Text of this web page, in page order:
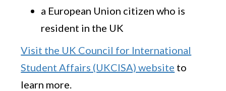
a European Union citizen who is
resident in the UK
Visit the UK Council for International
Student Affairs (UKCISA) website to
learn more.